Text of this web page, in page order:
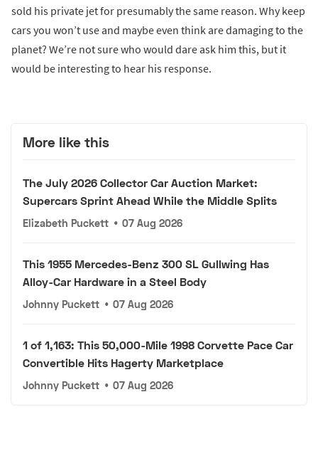
sold his private jet for presumably the same reason. Why keep
cars you won’t use and maybe even think are damaging to the
planet? We’re not sure who would dare ask him this, but it
would be interesting to hear his response.
More like this
The July 2026 Collector Car Auction Market:
Supercars Sprint Ahead While the Middle Splits
Elizabeth Puckett • 07 Aug 2026
This 1955 Mercedes-Benz 300 SL Gullwing Has
Alloy-Car Hardware in a Steel Body
Johnny Puckett • 07 Aug 2026
1 of 1,163: This 50,000-Mile 1998 Corvette Pace Car
Convertible Hits Hagerty Marketplace
Johnny Puckett • 07 Aug 2026